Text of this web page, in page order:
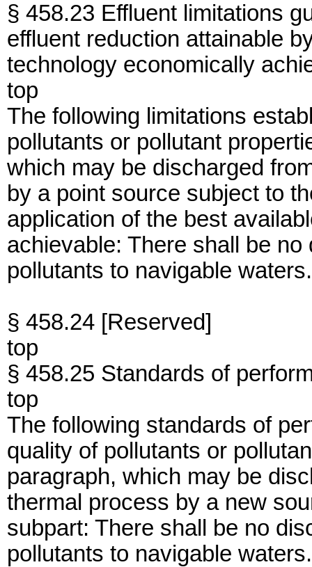
§ 458.23 Effluent limitations
effluent reduction attainable
technology economically
top
The following limitations
pollutants or pollutant
which may be discharged
by a point source subject to
application of the best
achievable: There shall be
pollutants to navigable waters.
§ 458.24 [Reserved]
top
§ 458.25 Standards of
top
The following standards of
quality of pollutants or
paragraph, which may be
thermal process by a new
subpart: There shall be no
pollutants to navigable waters.